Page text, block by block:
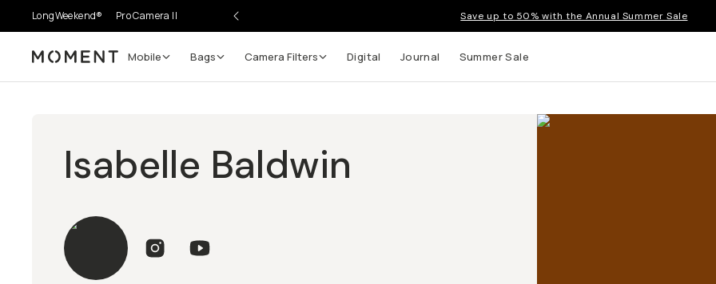
LongWeekend® Pro Camera II Save up to 50% with the Annual Summer Sale
Moment Mobile Bags Camera Filters Digital Journal Summer Sale
Isabelle Baldwin